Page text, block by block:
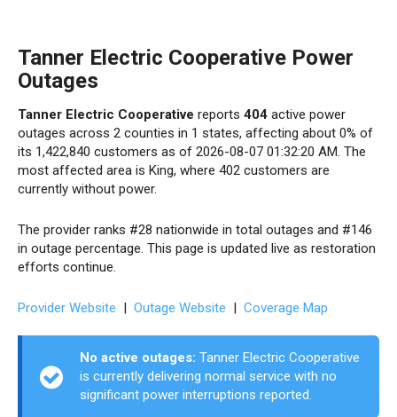
Tanner Electric Cooperative Power
Outages
Tanner Electric Cooperative reports 404 active power
outages across 2 counties in 1 states, affecting about 0% of
its 1,422,840 customers as of 2026-08-07 01:32:20 AM. The
most affected area is King, where 402 customers are
currently without power.
The provider ranks #28 nationwide in total outages and #146
in outage percentage. This page is updated live as restoration
efforts continue.
Provider Website | Outage Website | Coverage Map
No active outages: Tanner Electric Cooperative
is currently delivering normal service with no
significant power interruptions reported.